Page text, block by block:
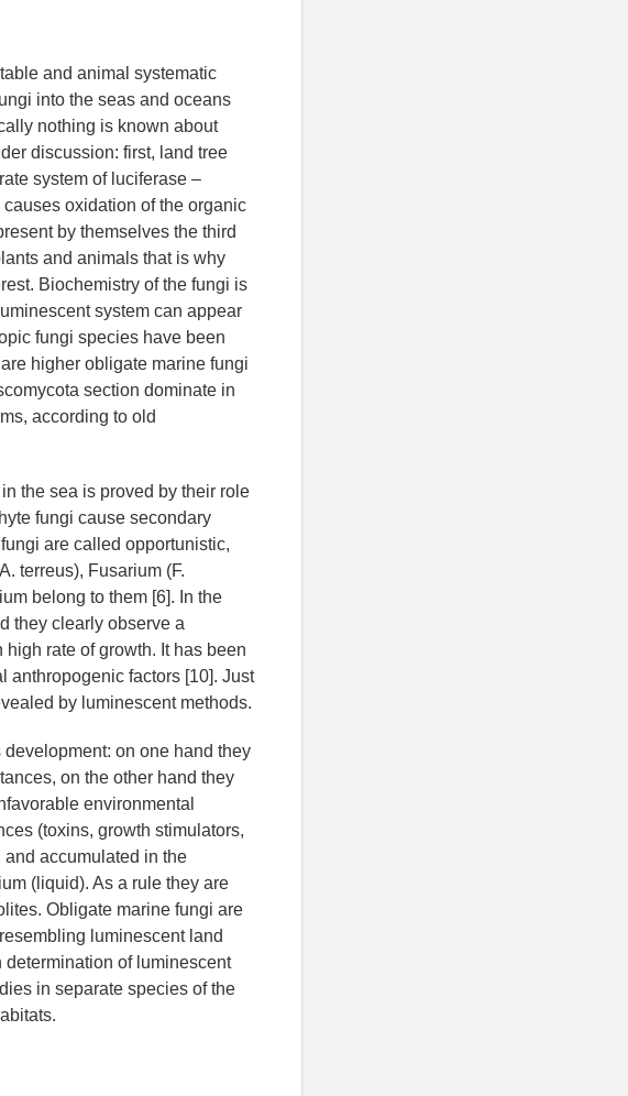
and animal systematic
into the seas and oceans
nothing is known about
discussion: first, land tree
system of luciferase –
oxidation of the organic
by themselves the third
and animals that is why
Biochemistry of the fungi is
system can appear
fungi species have been
higher obligate marine fungi
section dominate in
according to old
the sea is proved by their role
fungi cause secondary
are called opportunistic,
terreus), Fusarium (F.
belong to them [6]. In the
they clearly observe a
rate of growth. It has been
anthropogenic factors [10]. Just
by luminescent methods.
on one hand they
on the other hand they
environmental
(toxins, growth stimulators,
accumulated in the
(liquid). As a rule they are
Obligate marine fungi are
luminescent land
of luminescent
in separate species of the